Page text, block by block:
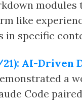
modules
like
in specific
AI-Driven
a
Code